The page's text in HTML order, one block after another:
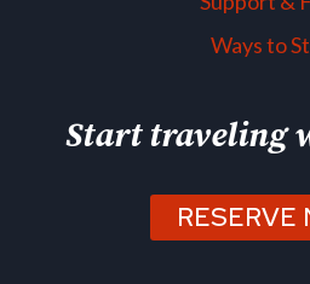
Ways to
Start traveling
RESERVE